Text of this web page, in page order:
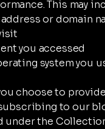
This may
or domain
you accessed
system you
choose to
to our
under the